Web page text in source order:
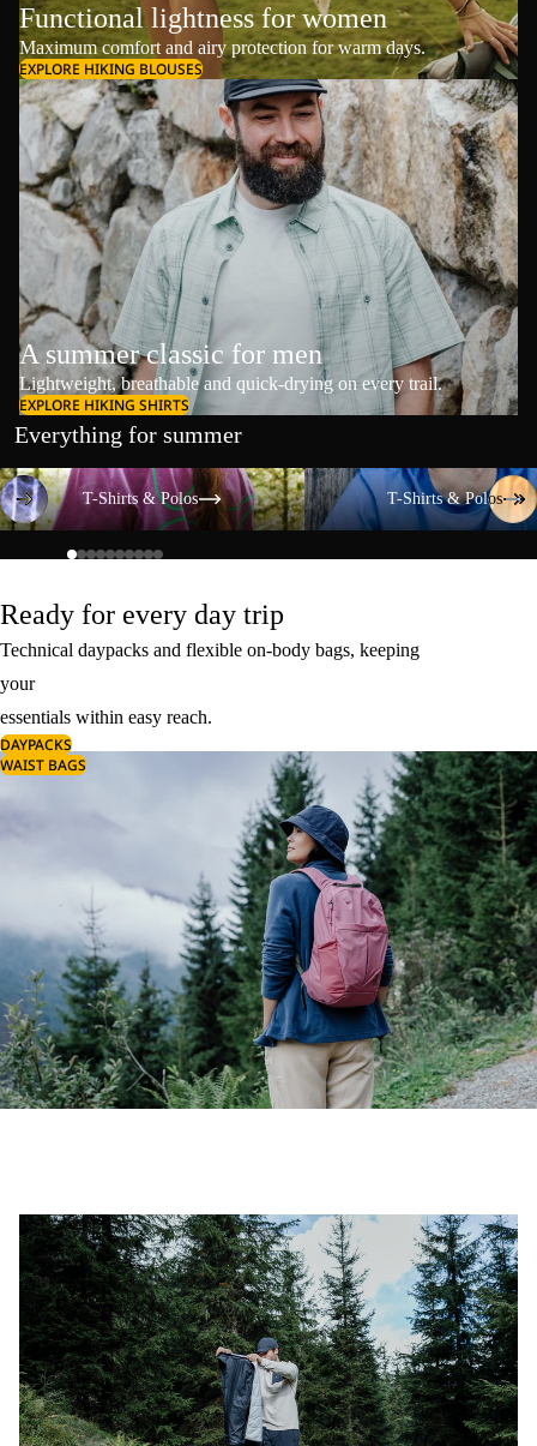
Functional lightness for women
Maximum comfort and airy protection for warm days.
EXPLORE HIKING BLOUSES
A summer classic for men
Lightweight, breathable and quick-drying on every trail.
EXPLORE HIKING SHIRTS
Everything for summer
T-Shirts & Polos
T-Shirts & Polos
T-Shirts & Polos
T-Shirts & Polos
Ready for every day trip
Technical daypacks and flexible on-body bags, keeping
your
essentials within easy reach.
DAYPACKS
WAIST BAGS